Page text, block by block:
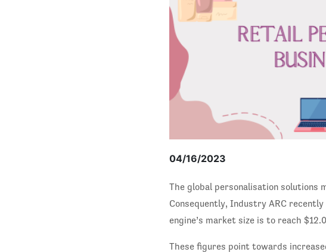
04/16/2023
The global personalisation solutions
Consequently, Industry ARC
engine’s market size is to reach
These figures point towards